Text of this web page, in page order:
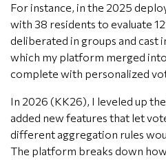
For instance, in the 2025
with 38 residents to evaluate
deliberated in groups and cast
which my platform merged
complete with personalized
In 2026 (KK26), I leveled up
added new features that let
different aggregation rules
The platform breaks down